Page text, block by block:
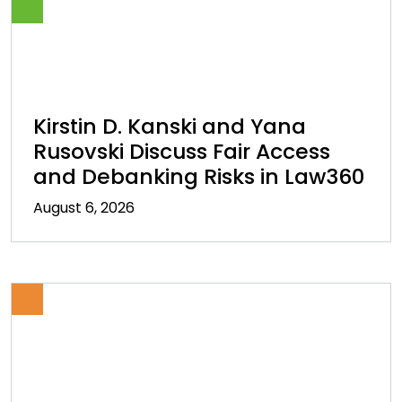
Kirstin D. Kanski and Yana
Rusovski Discuss Fair Access
and Debanking Risks in Law360
August 6, 2026